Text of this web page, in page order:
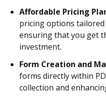
Affordable Pricing
pricing options
ensuring that you get
investment.
Form Creation and
forms directly within
collection and